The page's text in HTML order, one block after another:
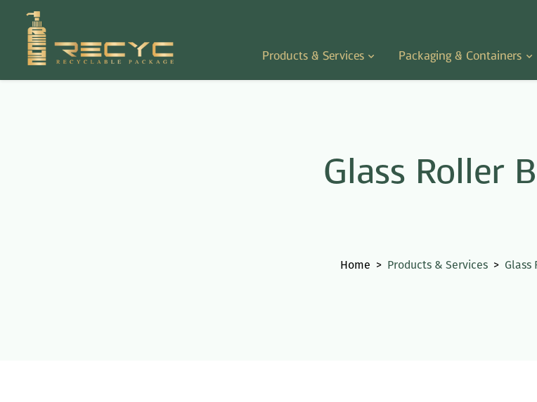
Products & Services Packaging & Containers
Glass Roller
Home > Products & Services > Glass